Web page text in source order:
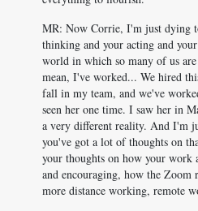
MR: Now Corrie, I'm just dying
thinking and your acting and
world in which so many of us
mean, I've worked... We hired
fall in my team, and we've
seen her one time. I saw her in
a very different reality. And I'm
you've got a lot of thoughts on
your thoughts on how your work
and encouraging, how the Zoom
more distance working, remote